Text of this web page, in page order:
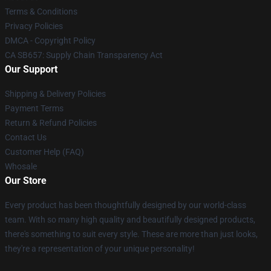
Terms & Conditions
Privacy Policies
DMCA - Copyright Policy
CA SB657: Supply Chain Transparency Act
Our Support
Shipping & Delivery Policies
Payment Terms
Return & Refund Policies
Contact Us
Customer Help (FAQ)
Whosale
Our Store
Every product has been thoughtfully designed by our world-class
team. With so many high quality and beautifully designed products,
there's something to suit every style. These are more than just looks,
they're a representation of your unique personality!